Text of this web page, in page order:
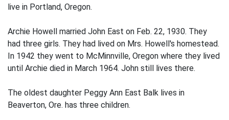
live in Portland, Oregon.
Archie Howell married John East on Feb. 22, 1930. They
had three girls. They had lived on Mrs. Howell's homestead.
In 1942 they went to McMinnville, Oregon where they lived
until Archie died in March 1964. John still lives there.
The oldest daughter Peggy Ann East Balk lives in
Beaverton, Ore. has three children.